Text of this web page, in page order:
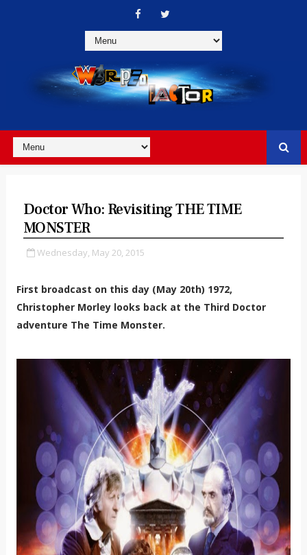
Doctor Who: Revisiting THE TIME
MONSTER
Wednesday, May 20, 2015
First broadcast on this day (May 20th) 1972,
Christopher Morley looks back at the Third Doctor
adventure The Time Monster.